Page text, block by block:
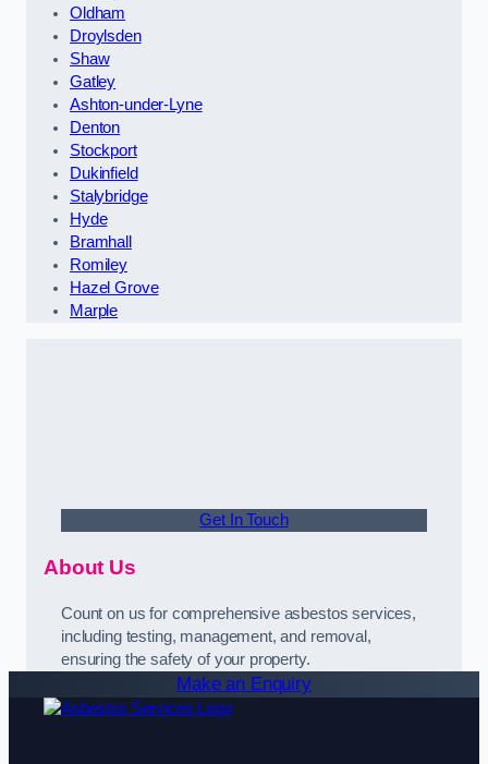
Oldham
Droylsden
Shaw
Gatley
Ashton-under-Lyne
Denton
Stockport
Dukinfield
Stalybridge
Hyde
Bramhall
Romiley
Hazel Grove
Marple
Get In Touch
About Us
Count on us for comprehensive asbestos services,
including testing, management, and removal,
ensuring the safety of your property.
Make an Enquiry